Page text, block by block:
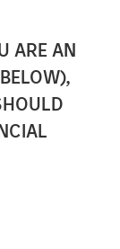
ARE AN